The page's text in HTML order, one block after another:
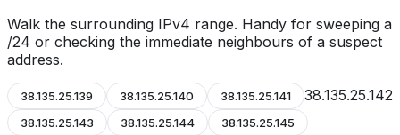
Walk the surrounding IPv4 range. Handy for sweeping a
/24 or checking the immediate neighbours of a suspect
address.
38.135.25.139 38.135.25.140 38.135.25.141 38.135.25.142
38.135.25.143 38.135.25.144 38.135.25.145